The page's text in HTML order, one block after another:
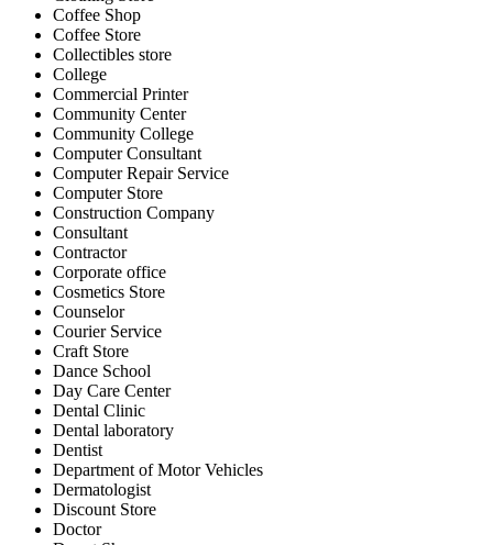
Coffee Shop
Coffee Store
Collectibles store
College
Commercial Printer
Community Center
Community College
Computer Consultant
Computer Repair Service
Computer Store
Construction Company
Consultant
Contractor
Corporate office
Cosmetics Store
Counselor
Courier Service
Craft Store
Dance School
Day Care Center
Dental Clinic
Dental laboratory
Dentist
Department of Motor Vehicles
Dermatologist
Discount Store
Doctor